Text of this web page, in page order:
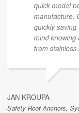
quick model
manufacture.
quickly
mind knowing
from stainless
JAN KROUPA
Safety Roof Anchors,